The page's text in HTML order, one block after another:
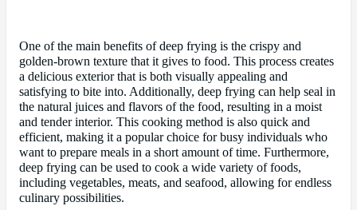
One of the main benefits of deep frying is the crispy and
golden-brown texture that it gives to food. This process creates
a delicious exterior that is both visually appealing and
satisfying to bite into. Additionally, deep frying can help seal in
the natural juices and flavors of the food, resulting in a moist
and tender interior. This cooking method is also quick and
efficient, making it a popular choice for busy individuals who
want to prepare meals in a short amount of time. Furthermore,
deep frying can be used to cook a wide variety of foods,
including vegetables, meats, and seafood, allowing for endless
culinary possibilities.